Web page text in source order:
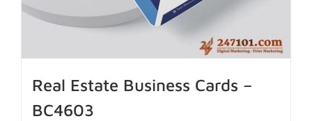
Real Estate Business Cards –
BC4603